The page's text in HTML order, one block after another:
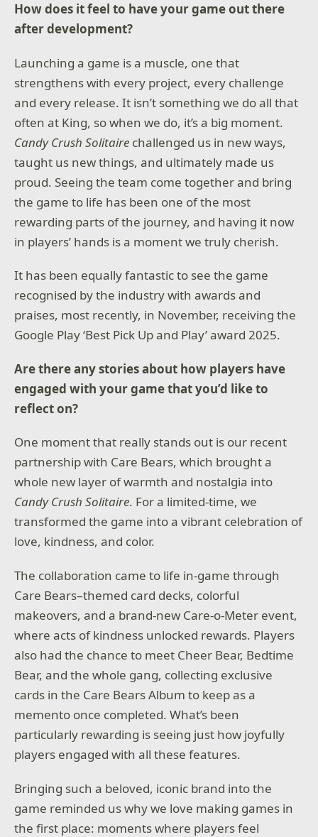
Requires an Activision account and acceptance of the
Activision Software License and Services Agreement.
account may be required to play Black Ops 7.
Additional storage space may be required for
mandatory game updates.
For more information, please visit
www.callofduty.com.
©/TM/® 2025-2026 Activision Publishing, Inc. This
product contains software technology licensed from
Id Software ('Id Technology'). Id Technology © 1999-
2026 Id Software, Inc.
How does it feel to have your game out there
after development?
Launching a game is a muscle, one that
strengthens with every project, every challenge
and every release. It isn’t something we do all that
often at King, so when we do, it’s a big moment.
Candy Crush Solitaire challenged us in new ways,
taught us new things, and ultimately made us
proud. Seeing the team come together and bring
the game to life has been one of the most
rewarding parts of the journey, and having it now
in players’ hands is a moment we truly cherish.
It has been equally fantastic to see the game
recognised by the industry with awards and
praises, most recently, in November, receiving the
Google Play ‘Best Pick Up and Play’ award 2025.
Are there any stories about how players have
engaged with your game that you’d like to
reflect on?
One moment that really stands out is our recent
partnership with Care Bears, which brought a
whole new layer of warmth and nostalgia into
Candy Crush Solitaire. For a limited-time, we
transformed the game into a vibrant celebration of
love, kindness, and color.
The collaboration came to life in-game through
Care Bears–themed card decks, colorful
makeovers, and a brand-new Care-o-Meter event,
where acts of kindness unlocked rewards. Players
also had the chance to meet Cheer Bear, Bedtime
Bear, and the whole gang, collecting exclusive
cards in the Care Bears Album to keep as a
memento once completed. What’s been
particularly rewarding is seeing just how joyfully
players engaged with all these features.
Bringing such a beloved, iconic brand into the
game reminded us why we love making games in
the first place: moments where players feel